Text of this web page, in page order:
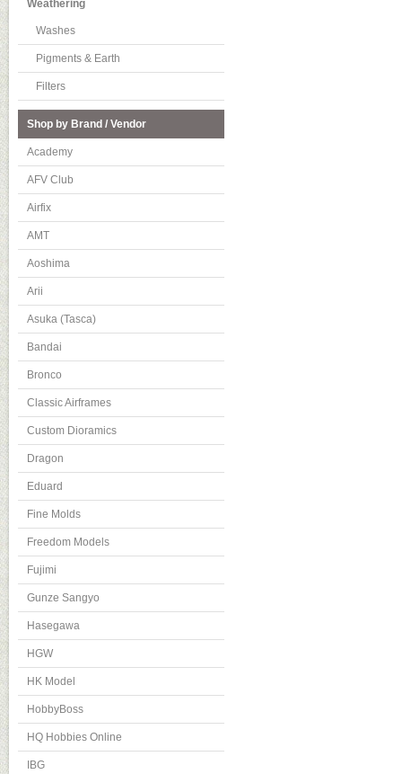
Weathering
Washes
Pigments & Earth
Filters
Shop by Brand / Vendor
Academy
AFV Club
Airfix
AMT
Aoshima
Arii
Asuka (Tasca)
Bandai
Bronco
Classic Airframes
Custom Dioramics
Dragon
Eduard
Fine Molds
Freedom Models
Fujimi
Gunze Sangyo
Hasegawa
HGW
HK Model
HobbyBoss
HQ Hobbies Online
IBG